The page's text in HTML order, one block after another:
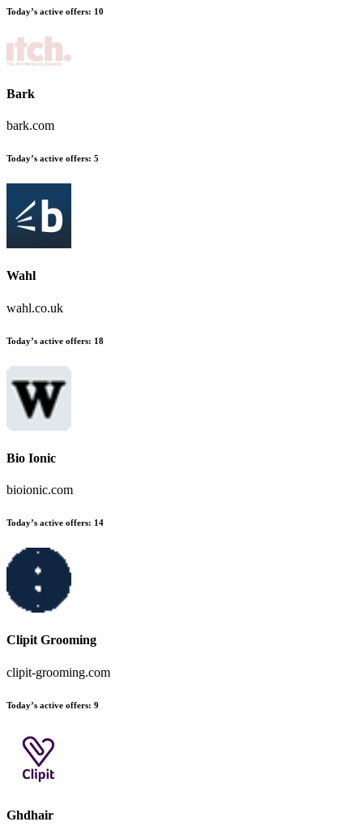
Today’s active offers: 10
Bark
bark.com
Today’s active offers: 5
Wahl
wahl.co.uk
Today’s active offers: 18
Bio Ionic
bioionic.com
Today’s active offers: 14
Clipit Grooming
clipit-grooming.com
Today’s active offers: 9
Ghdhair